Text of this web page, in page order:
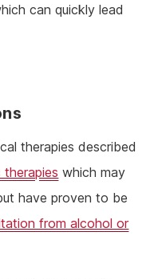
can quickly lead
therapies described
which may
have proven to be
from alcohol or